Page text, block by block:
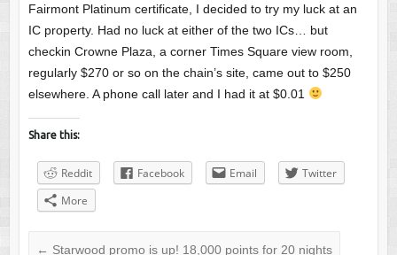
Fairmont Platinum certificate, I decided to try my luck at an
IC property. Had no luck at either of the two ICs… but
checkin Crowne Plaza, a corner Times Square view room,
regularly $270 or so on the chain’s site, came out to $250
elsewhere. A phone call later and I had it at $0.01
Share this:
Reddit Facebook Email
Twitter
More
← Starwood promo is up! 18,000 points for 20 nights